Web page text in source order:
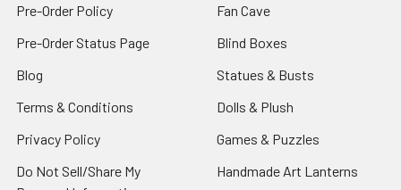
Pre-Order Policy
Pre-Order Status Page
Blog
Terms & Conditions
Privacy Policy
Do Not Sell/Share My
Fan Cave
Blind Boxes
Statues & Busts
Dolls & Plush
Games & Puzzles
Handmade Art Lanterns